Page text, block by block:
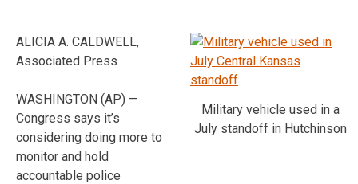
Military vehicle used in a
July standoff in Hutchinson
ALICIA A. CALDWELL,
Associated Press
WASHINGTON (AP) —
Congress says it’s
considering doing more to
monitor and hold
accountable police